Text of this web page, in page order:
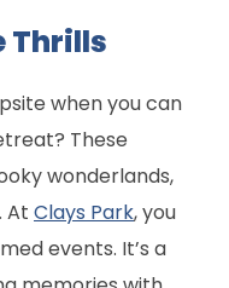
Thrills
when you can
These
wonderlands,
At Clays Park, you
events. It’s a